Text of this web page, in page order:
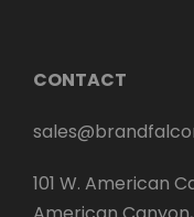
CONTACT
101 W. American